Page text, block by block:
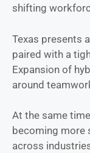
shifting
Texas presents
paired with a
Expansion of
around
At the same
becoming more
across